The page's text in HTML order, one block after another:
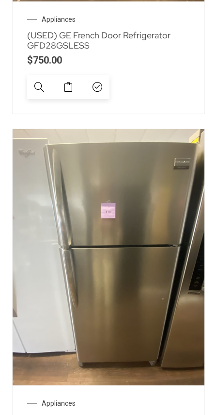
Appliances
(USED) GE French Door Refrigerator
GFD28GSLESS
$750.00
Appliances